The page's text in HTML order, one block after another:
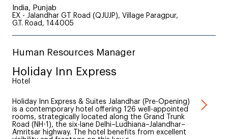
India, Punjab
EX - Jalandhar GT Road (QJUJP), Village Paragpur,
G.T. Road, 144005
Human Resources Manager
Holiday Inn Express
Hotel
Holiday Inn Express & Suites Jalandhar (Pre-Opening)
is a contemporary hotel offering 126 well-appointed
rooms, strategically located along the Grand Trunk
Road (NH-1), the six-lane Delhi–Ludhiana–Jalandhar–
Amritsar highway. The hotel benefits from excellent